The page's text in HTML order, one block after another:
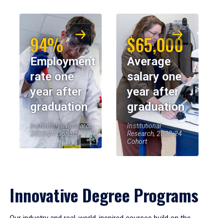
94%
Employment
rate one
year after
graduation
Institutional Research,
2023-24 Cohort
$65,000
Average
salary one
year after
graduation
Institutional
Research, 2023-24
Cohort
Innovative Degree Programs